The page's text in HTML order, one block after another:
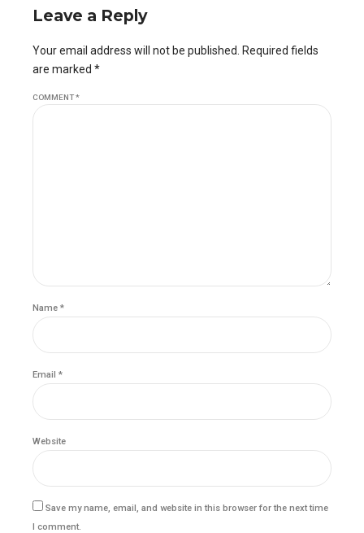
Leave a Reply
Your email address will not be published. Required fields
are marked *
COMMENT*
Name *
Email *
Website
Save my name, email, and website in this browser for the next time
I comment.